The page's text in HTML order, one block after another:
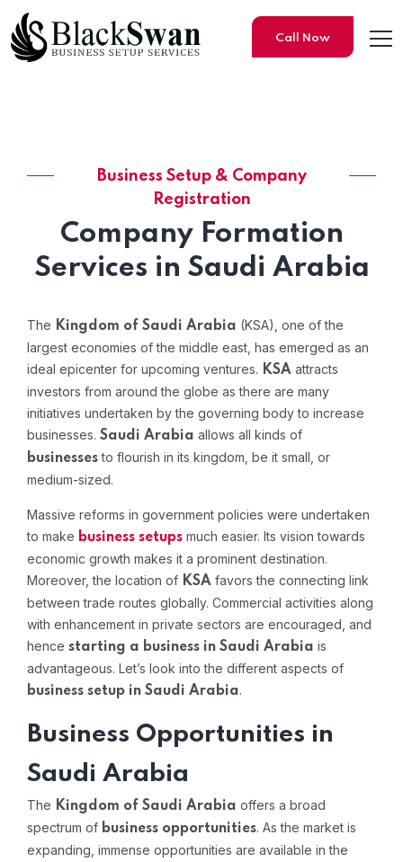
Call Now
Company Formation in
Business Setup & Company
Registration
Company Formation
Services in Saudi Arabia
The Kingdom of Saudi Arabia (KSA), one of the
largest economies of the middle east, has emerged as an
ideal epicenter for upcoming ventures. KSA attracts
investors from around the globe as there are many
initiatives undertaken by the governing body to increase
businesses. Saudi Arabia allows all kinds of
businessesto flourish in its kingdom, be it small, or
medium-sized.
Massive reforms in government policies were undertaken
to make business setups much easier. Its vision towards
economic growth makes it a prominent destination.
Moreover, the location of KSA favors the connecting link
between trade routes globally. Commercial activities along
with enhancement in private sectors are encouraged, and
hence starting a business in Saudi Arabia is
advantageous. Let’s look into the different aspects of
business setup in Saudi Arabia.
Business Opportunities in
Saudi Arabia
The Kingdom of Saudi Arabia offers a broad
spectrum of business opportunities. As the market is
expanding, immense opportunities are available in the